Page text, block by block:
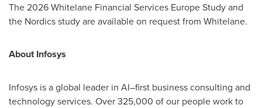
The 2026 Whitelane Financial Services Europe Study and
the Nordics study are available on request from Whitelane.
About Infosys
Infosys is a global leader in AI–first business consulting and
technology services. Over 325,000 of our people work to